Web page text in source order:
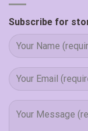
Subscribe for